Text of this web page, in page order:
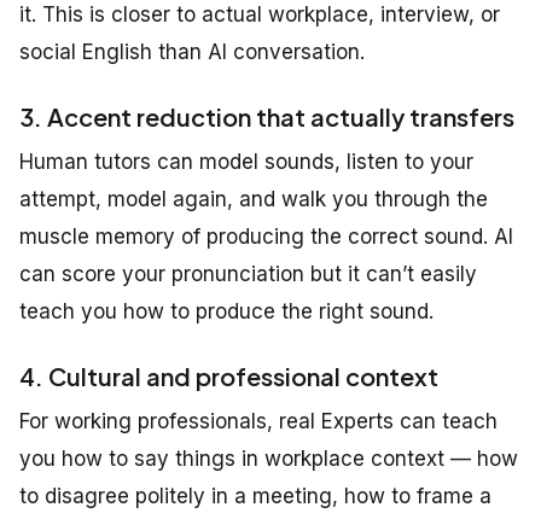
it. This is closer to actual workplace, interview, or
social English than AI conversation.
3. Accent reduction that actually transfers
Human tutors can model sounds, listen to your
attempt, model again, and walk you through the
muscle memory of producing the correct sound. AI
can score your pronunciation but it can’t easily
teach you how to produce the right sound.
4. Cultural and professional context
For working professionals, real Experts can teach
you how to say things in workplace context — how
to disagree politely in a meeting, how to frame a